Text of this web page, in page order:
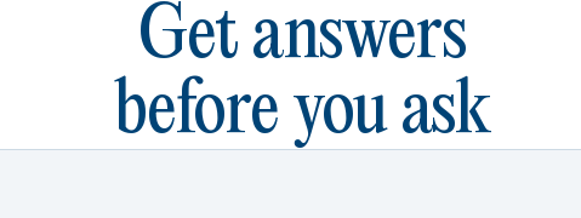
Get answers
before you ask